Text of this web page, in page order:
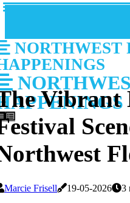
NORTHWEST
Vibrant
Marcie Frisell 19-05-2026
3